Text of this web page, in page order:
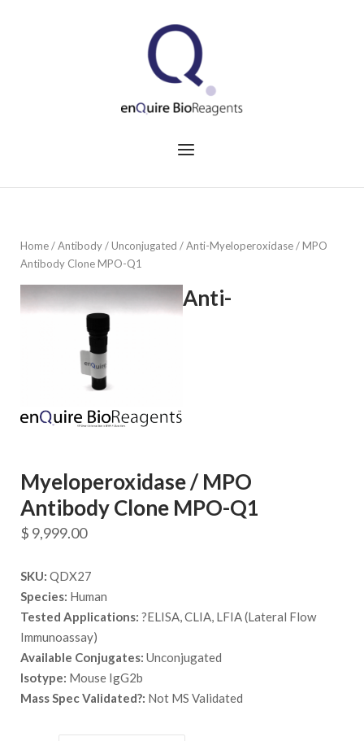
Menu
Home/Antibody/Unconjugated / Anti-Myeloperoxidase / MPO
Antibody Clone MPO-Q1
Anti-
Myeloperoxidase / MPO
Antibody Clone MPO-Q1
$ 9,999.00
SKU: QDX27
Species: Human
Tested Applications: ?ELISA, CLIA, LFIA (Lateral Flow
Immunoassay)
Available Conjugates: Unconjugated
Isotype: Mouse IgG2b
Mass Spec Validated?: Not MS Validated